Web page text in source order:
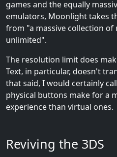
games and the equally
emulators, Moonlight takes
from "a massive collection
unlimited".
The resolution limit does
Text, in particular, doesn't
that said, I would certainly
physical buttons make for a
experience than virtual ones.
Reviving the 3DS